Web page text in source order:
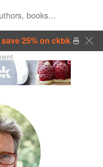
save 25% on ckbk🍜